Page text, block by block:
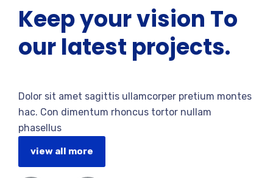
Keep your vision To
our latest projects.
Dolor sit amet sagittis ullamcorper pretium montes
hac. Con dimentum rhoncus tortor nullam
phasellus
view all more